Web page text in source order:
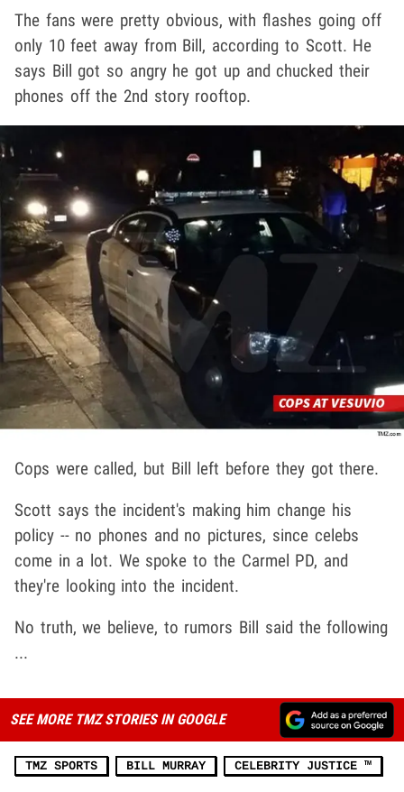
The fans were pretty obvious, with flashes going off
only 10 feet away from Bill, according to Scott. He
says Bill got so angry he got up and chucked their
phones off the 2nd story rooftop.
Cops were called, but Bill left before they got there.
Scott says the incident's making him change his
policy -- no phones and no pictures, since celebs
come in a lot. We spoke to the Carmel PD, and
they're looking into the incident.
No truth, we believe, to rumors Bill said the following
...
SEE MORE TMZ STORIES IN GOOGLE
TMZ SPORTS BILL MURRAY CELEBRITY JUSTICE ™